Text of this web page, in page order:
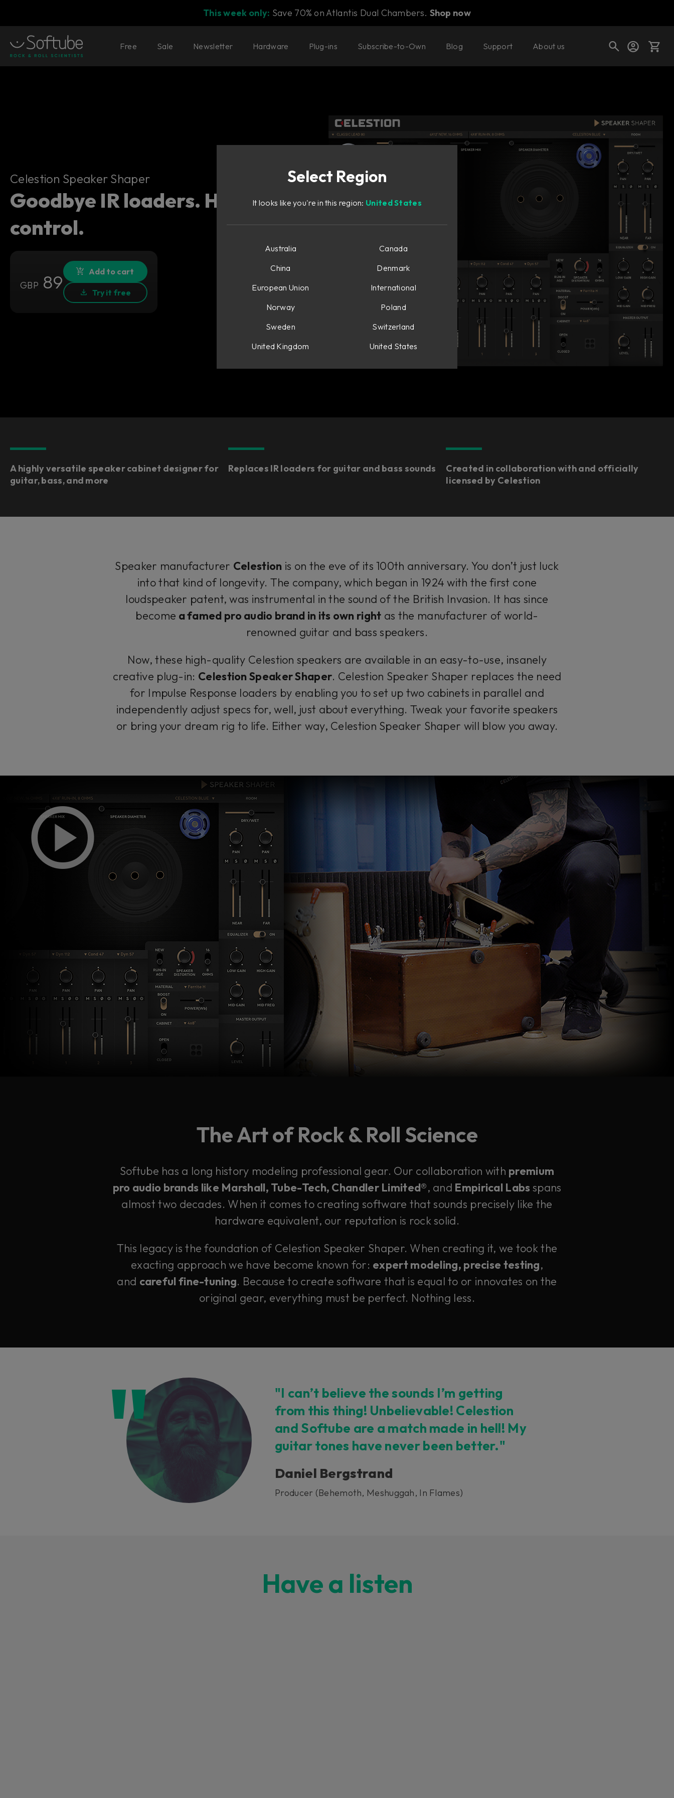
This week only: Save 70% on Atlantis Dual Chambers. Shop now
Your cart is empty
Ready to fill your cart with awesome
Shop today's deals
Free Sale Newsletter Hardware Plug-ins Subscribe-to-Own Blog Support About us
Celestion Speaker Shaper Buy now Try it free
Celestion Speaker Shaper
Goodbye IR loaders. Hello
control.
GBP 89 Add to cart
Try it free
A highly versatile speaker cabinet designer for
guitar, bass, and more
Replaces IR loaders for guitar and bass sounds
Created in collaboration with and officially
licensed by Celestion
Speaker manufacturer Celestion is on the eve of its 100th anniversary. You don’t just luck
into that kind of longevity. The company, which began in 1924 with the first cone
loudspeaker patent, was instrumental in the sound of the British Invasion. It has since
become a famed pro audio brand in its own right as the manufacturer of world-
renowned guitar and bass speakers.
Now, these high-quality Celestion speakers are available in an easy-to-use, insanely
creative plug-in: Celestion Speaker Shaper. Celestion Speaker Shaper replaces the need
for Impulse Response loaders by enabling you to set up two cabinets in parallel and
independently adjust specs for, well, just about everything. Tweak your favorite speakers
or bring your dream rig to life. Either way, Celestion Speaker Shaper will blow you away.
The Art of Rock & Roll Science
Softube has a long history modeling professional gear. Our collaboration with premium
pro audio brands like Marshall, Tube-Tech, Chandler Limited®, and Empirical Labs spans
almost two decades. When it comes to creating software that sounds precisely like the
hardware equivalent, our reputation is rock solid.
This legacy is the foundation of Celestion Speaker Shaper. When creating it, we took the
exacting approach we have become known for: expert modeling, precise testing,
and careful fine-tuning. Because to create software that is equal to or innovates on the
original gear, everything must be perfect. Nothing less.
"I can’t believe the sounds I’m getting
from this thing! Unbelievable! Celestion
and Softube are a match made in hell! My
guitar tones have never been better."
Daniel Bergstrand
Producer (Behemoth, Meshuggah, In Flames)
Have a listen
Select Region
It looks like you're in this region: United States
Australia
Canada
China
Denmark
European Union
International
Norway
Poland
Sweden
Switzerland
United Kingdom
United States